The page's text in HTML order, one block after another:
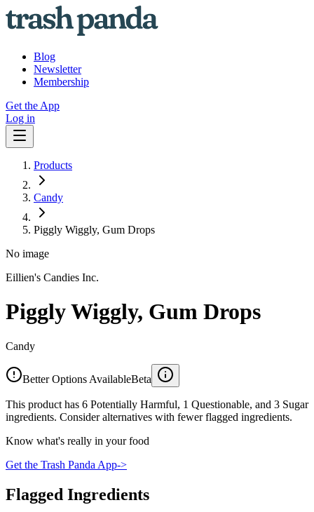
Blog
Newsletter
Membership
Get the App
Log in
Products
Candy
Piggly Wiggly, Gum Drops
No image
Eillien's Candies Inc.
Piggly Wiggly, Gum Drops
Candy
Better Options AvailableBeta
This product has 6 Potentially Harmful, 1 Questionable, and 3 Sugar
ingredients. Consider alternatives with fewer flagged ingredients.
Know what's really in your food
Get the Trash Panda App->
Flagged Ingredients